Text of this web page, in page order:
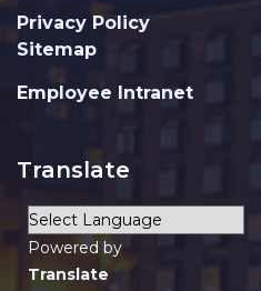
Privacy Policy
Sitemap
Employee Intranet
Translate
Powered by
Translate